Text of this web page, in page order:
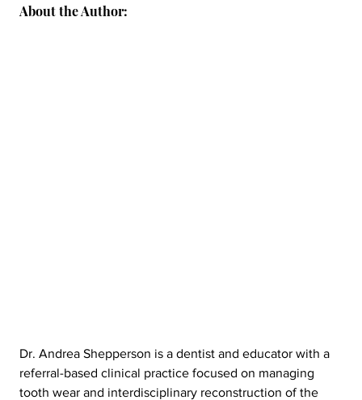
About the Author:
Dr. Andrea Shepperson is a dentist and educator with a
referral-based clinical practice focused on managing
tooth wear and interdisciplinary reconstruction of the